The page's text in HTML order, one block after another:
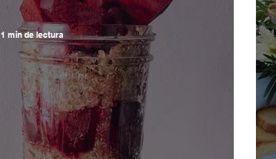
1 min de lectura